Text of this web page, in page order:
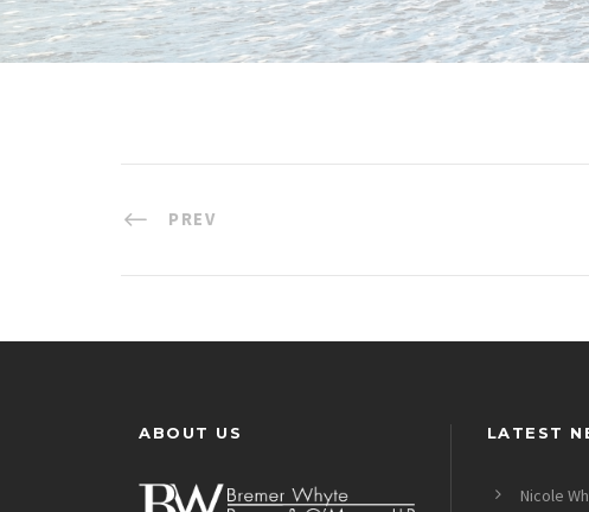
PREV
ABOUT US LATEST
Nicole